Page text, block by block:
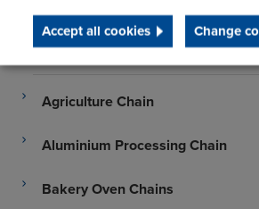
Accept all cookies Change
Engineered Conveyor Chain
Agriculture Chain
Aluminium Processing Chain
Bakery Oven Chains